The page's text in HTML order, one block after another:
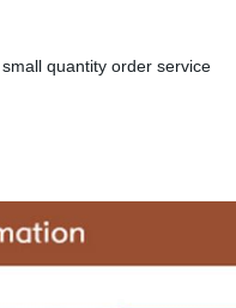
quantity order service